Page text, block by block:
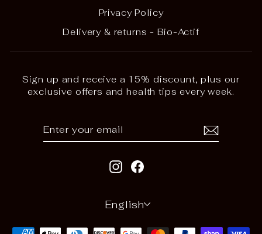
Privacy Policy
Delivery & returns - Bio-Actif
Sign up and receive a 15% discount, plus our
exclusive offers and health tips every week.
EMAIL
InstagramFacebook
LANGUAGE
English